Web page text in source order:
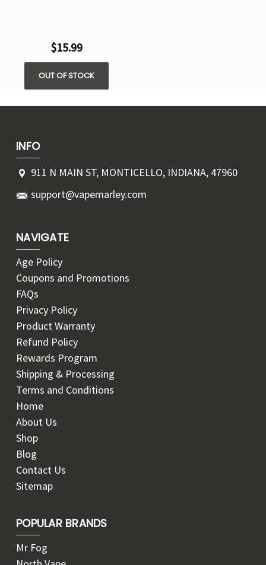
$15.99
OUT OF STOCK
INFO
911 N MAIN ST, MONTICELLO, INDIANA, 47960
support@vapemarley.com
NAVIGATE
Age Policy
Coupons and Promotions
FAQs
Privacy Policy
Product Warranty
Refund Policy
Rewards Program
Shipping & Processing
Terms and Conditions
Home
About Us
Shop
Blog
Contact Us
Sitemap
POPULAR BRANDS
Mr Fog